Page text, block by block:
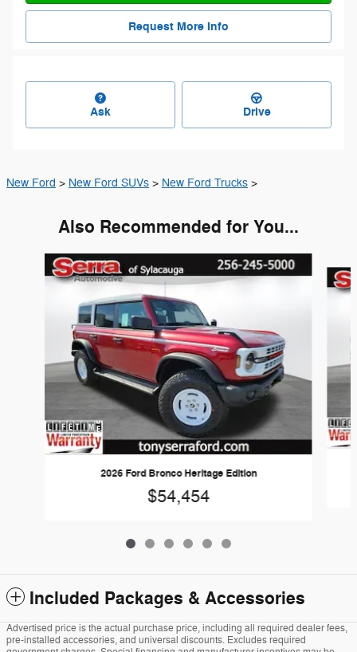
Request More Info
Ask Drive
New Ford > New Ford SUVs > New Ford Trucks >
Also Recommended for You...
Slide 1 of 6
2026 Ford Bronco Heritage Edition
$54,454
Included Packages & Accessories
Advertised price is the actual purchase price, including all required dealer fees,
pre-installed accessories, and universal discounts. Excludes required